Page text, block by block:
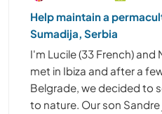
Help maintain a
Sumadija, Serbia
I'm Lucile (33 French) and
met in Ibiza and after a
Belgrade, we decided to
to nature. Our son